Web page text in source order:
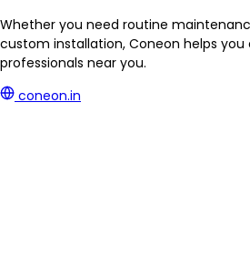
Whether you need routine
custom installation, Coneon helps
professionals near you.
coneon.in